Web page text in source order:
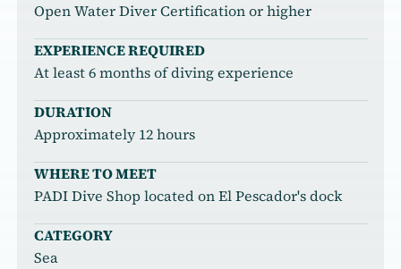
Open Water Diver Certification or higher
EXPERIENCE REQUIRED
At least 6 months of diving experience
DURATION
Approximately 12 hours
WHERE TO MEET
PADI Dive Shop located on El Pescador's dock
CATEGORY
Sea